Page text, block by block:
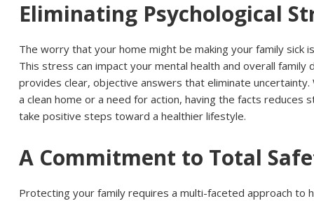
Eliminating Psychological
The worry that your home might be making your family sick
This stress can impact your mental health and overall family
provides clear, objective answers that eliminate
a clean home or a need for action, having the facts reduces
take positive steps toward a healthier lifestyle.
A Commitment to Total
Protecting your family requires a multi-faceted approach to